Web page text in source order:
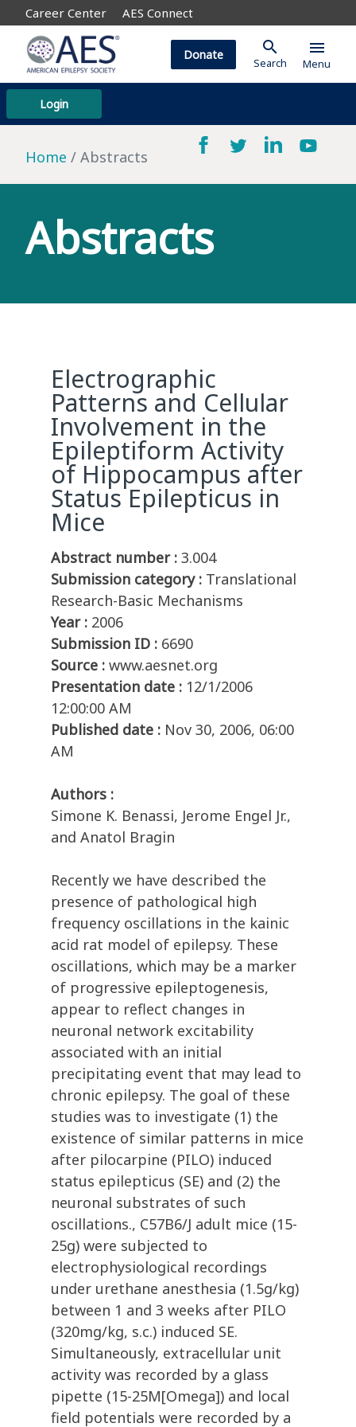
Career Center AES Connect
Login
Donate search
Search
menu
Menu
Home Abstracts
Abstracts
Electrographic
Patterns and Cellular
Involvement in the
Epileptiform Activity
of Hippocampus after
Status Epilepticus in
Mice
Abstract number : 3.004
Submission category : Translational
Research-Basic Mechanisms
Year : 2006
Submission ID : 6690
Source : www.aesnet.org
Presentation date : 12/1/2006
12:00:00 AM
Published date : Nov 30, 2006, 06:00
AM
Authors :
Simone K. Benassi, Jerome Engel Jr.,
and Anatol Bragin
Recently we have described the
presence of pathological high
frequency oscillations in the kainic
acid rat model of epilepsy. These
oscillations, which may be a marker
of progressive epileptogenesis,
appear to reflect changes in
neuronal network excitability
associated with an initial
precipitating event that may lead to
chronic epilepsy. The goal of these
studies was to investigate (1) the
existence of similar patterns in mice
after pilocarpine (PILO) induced
status epilepticus (SE) and (2) the
neuronal substrates of such
oscillations., C57B6/J adult mice (15-
25g) were subjected to
electrophysiological recordings
under urethane anesthesia (1.5g/kg)
between 1 and 3 weeks after PILO
(320mg/kg, s.c.) induced SE.
Simultaneously, extracellular unit
activity was recorded by a glass
pipette (15-25M[Omega]) and local
field potentials were recorded by a